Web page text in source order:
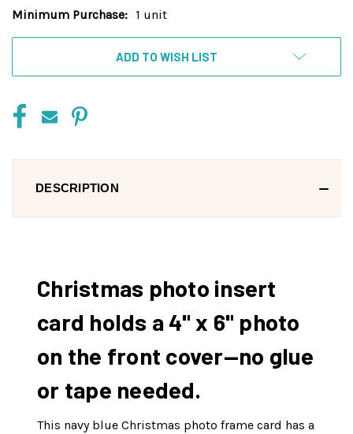
Current
Minimum Purchase: 1 unit
ADD TO WISH LIST
DESCRIPTION
Christmas photo insert
card holds a 4" x 6" photo
on the front cover—no glue
or tape needed.
This navy blue Christmas photo frame card has a